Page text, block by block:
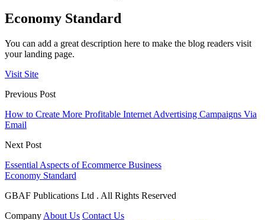
Economy Standard
You can add a great description here to make the blog readers visit
your landing page.
Visit Site
Previous Post
How to Create More Profitable Internet Advertising Campaigns Via
Email
Next Post
Essential Aspects of Ecommerce Business
Economy Standard
GBAF Publications Ltd . All Rights Reserved
Company About Us Contact Us